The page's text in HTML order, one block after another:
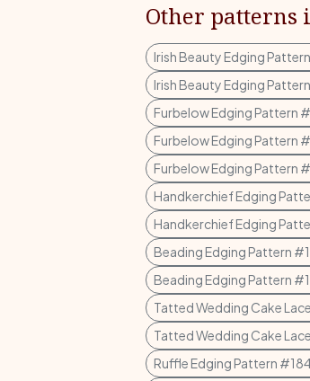
Other patterns
Irish Beauty Edging
Irish Beauty Edging
Furbelow Edging Pattern
Furbelow Edging Pattern
Furbelow Edging Pattern
Handkerchief Edging
Handkerchief Edging
Beading Edging Pattern
Beading Edging Pattern
Tatted Wedding Cake
Tatted Wedding Cake
Ruffle Edging Pattern